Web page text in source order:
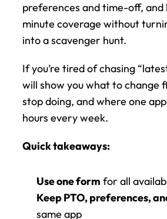
preferences and time-off, and
minute coverage without
into a scavenger hunt.
If you’re tired of chasing
will show you what to change
stop doing, and where one
hours every week.
Quick takeaways:
Use one form for all
Keep PTO, preferences,
same app